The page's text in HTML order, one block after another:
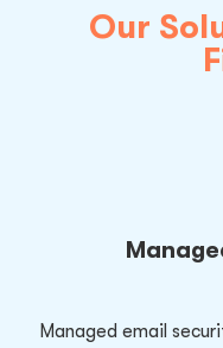
Our
Managed email